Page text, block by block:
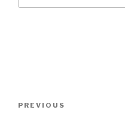
Previous
PREVIOUS